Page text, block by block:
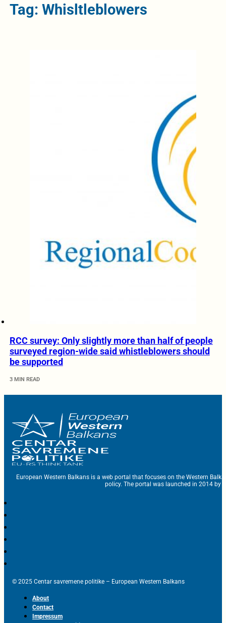
Tag: Whisltleblowers
RCC survey: Only slightly more than half of people
surveyed region-wide said whistleblowers should
be supported
3 MIN READ
European Western Balkans is a web portal that focuses on the Western
policy. The portal was launched in 2014 by
© 2025 Centar savremene politike – European Western Balkans
About
Contact
Impressum